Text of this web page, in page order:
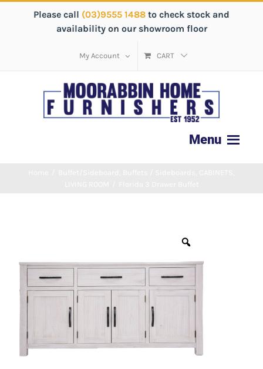
Please call (03)9555 1488 to check stock and
availability on our showroom floor
My Account CART